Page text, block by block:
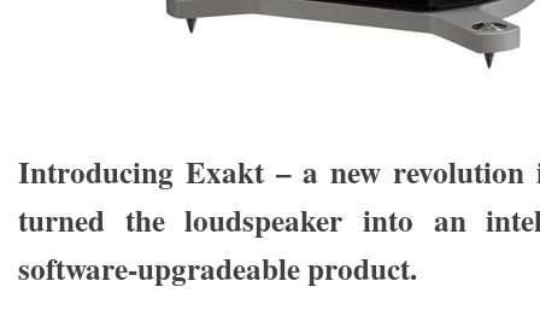
Introducing Exakt – a new
turned the loudspeaker into an
software-upgradeable product.